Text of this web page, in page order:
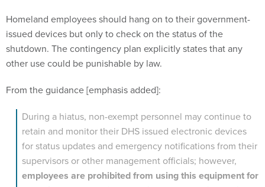
Homeland employees should hang on to their government-
issued devices but only to check on the status of the
shutdown. The contingency plan explicitly states that any
other use could be punishable by law.
From the guidance [emphasis added]:
During a hiatus, non-exempt personnel may continue to
retain and monitor their DHS issued electronic devices
for status updates and emergency notifications from their
supervisors or other management officials; however,
employees are prohibited from using this equipment for